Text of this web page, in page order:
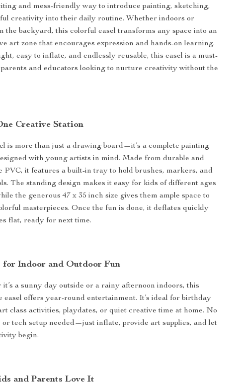
and mess-friendly way to introduce painting, sketching,
creativity into their daily routine. Whether indoors or
the backyard, this colorful easel transforms any space into an
art zone that encourages expression and hands-on learning.
easy to inflate, and endlessly reusable, this easel is a must-
parents and educators looking to nurture creativity without the
Creative Station
is more than just a drawing board—it’s a complete painting
with young artists in mind. Made from durable and
PVC, it features a built-in tray to hold brushes, markers, and
The standing design makes it easy for kids of different ages
the generous 47 x 35 inch size gives them ample space to
masterpieces. Once the fun is done, it deflates quickly
flat, ready for next time.
for Indoor and Outdoor Fun
it’s a sunny day outside or a rainy afternoon indoors, this
easel offers year-round entertainment. It’s ideal for birthday
class activities, playdates, or quiet creative time at home. No
or tech setup needed—just inflate, provide art supplies, and let
begin.
and Parents Love It